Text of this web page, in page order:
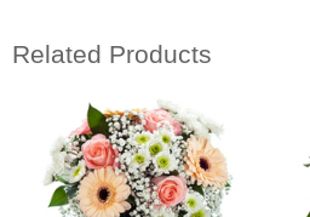
Related Products